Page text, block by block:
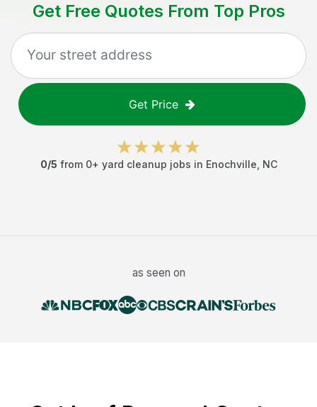
Get Free Quotes From Top Pros
Get Price
0/5 from 0+ yard cleanup jobs in Enochville NC
as seen on